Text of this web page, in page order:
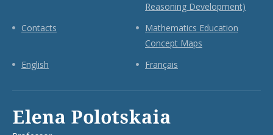
Reasoning Development)
Contacts
Mathematics Education
Concept Maps
English
Français